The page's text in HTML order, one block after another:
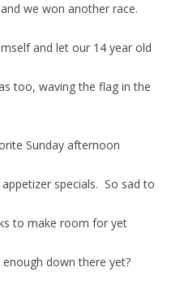
we won another race.
and let our 14 year old
too, waving the flag in the
Sunday afternoon
specials. So sad to
to make room for yet
down there yet?